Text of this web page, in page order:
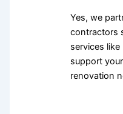
Yes, we
contractors
services
support
renovation